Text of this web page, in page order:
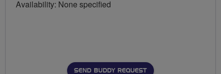
Availability: None specified
SEND BUDDY REQUEST